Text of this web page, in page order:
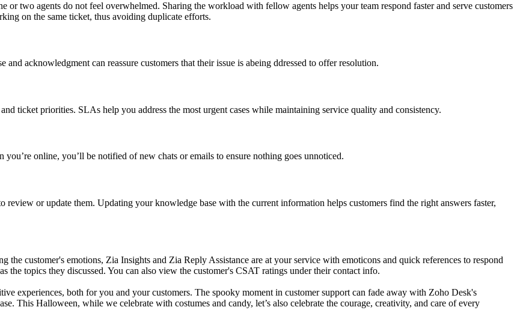
or two agents do not feel overwhelmed. Sharing the workload with fellow agents helps your team respond faster and serve customers
on the same ticket, thus avoiding duplicate efforts.
acknowledgment can reassure customers that their issue is abeing ddressed to offer resolution.
ticket priorities. SLAs help you address the most urgent cases while maintaining service quality and consistency.
online, you’ll be notified of new chats or emails to ensure nothing goes unnoticed.
review or update them. Updating your knowledge base with the current information helps customers find the right answers faster,
the customer's emotions, Zia Insights and Zia Reply Assistance are at your service with emoticons and quick references to respond
the topics they discussed. You can also view the customer's CSAT ratings under their contact info.
experiences, both for you and your customers. The spooky moment in customer support can fade away with Zoho Desk's
This Halloween, while we celebrate with costumes and candy, let’s also celebrate the courage, creativity, and care of every